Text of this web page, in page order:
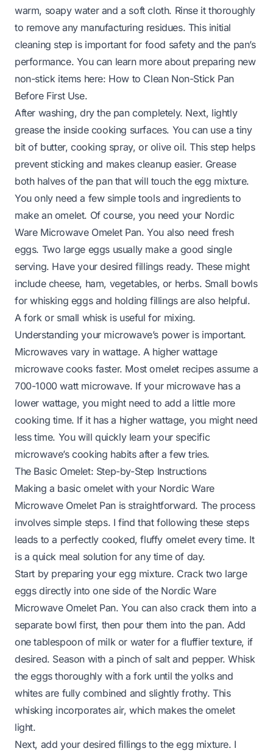
warm, soapy water and a soft cloth. Rinse it thoroughly
to remove any manufacturing residues. This initial
cleaning step is important for food safety and the pan’s
performance. You can learn more about preparing new
non-stick items here: How to Clean Non-Stick Pan
Before First Use.
After washing, dry the pan completely. Next, lightly
grease the inside cooking surfaces. You can use a tiny
bit of butter, cooking spray, or olive oil. This step helps
prevent sticking and makes cleanup easier. Grease
both halves of the pan that will touch the egg mixture.
You only need a few simple tools and ingredients to
make an omelet. Of course, you need your Nordic
Ware Microwave Omelet Pan. You also need fresh
eggs. Two large eggs usually make a good single
serving. Have your desired fillings ready. These might
include cheese, ham, vegetables, or herbs. Small bowls
for whisking eggs and holding fillings are also helpful.
A fork or small whisk is useful for mixing.
Understanding your microwave’s power is important.
Microwaves vary in wattage. A higher wattage
microwave cooks faster. Most omelet recipes assume a
700-1000 watt microwave. If your microwave has a
lower wattage, you might need to add a little more
cooking time. If it has a higher wattage, you might need
less time. You will quickly learn your specific
microwave’s cooking habits after a few tries.
The Basic Omelet: Step-by-Step Instructions
Making a basic omelet with your Nordic Ware
Microwave Omelet Pan is straightforward. The process
involves simple steps. I find that following these steps
leads to a perfectly cooked, fluffy omelet every time. It
is a quick meal solution for any time of day.
Start by preparing your egg mixture. Crack two large
eggs directly into one side of the Nordic Ware
Microwave Omelet Pan. You can also crack them into a
separate bowl first, then pour them into the pan. Add
one tablespoon of milk or water for a fluffier texture, if
desired. Season with a pinch of salt and pepper. Whisk
the eggs thoroughly with a fork until the yolks and
whites are fully combined and slightly frothy. This
whisking incorporates air, which makes the omelet
light.
Next, add your desired fillings to the egg mixture. I